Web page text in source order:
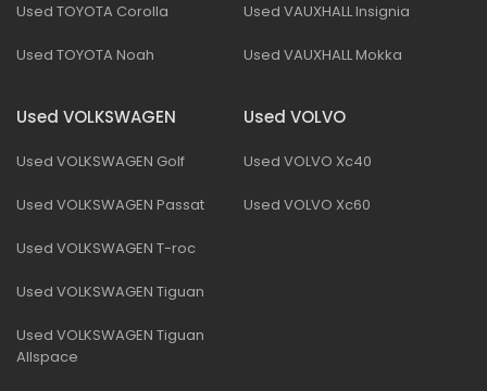
Used TOYOTA Corolla
Used TOYOTA Noah
Used VAUXHALL Insignia
Used VAUXHALL Mokka
Used VOLKSWAGEN
Used VOLKSWAGEN Golf
Used VOLKSWAGEN Passat
Used VOLKSWAGEN T-roc
Used VOLKSWAGEN Tiguan
Used VOLKSWAGEN Tiguan
Allspace
Used VOLVO
Used VOLVO Xc40
Used VOLVO Xc60